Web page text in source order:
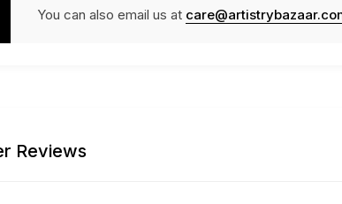
You can also email us at
Reviews